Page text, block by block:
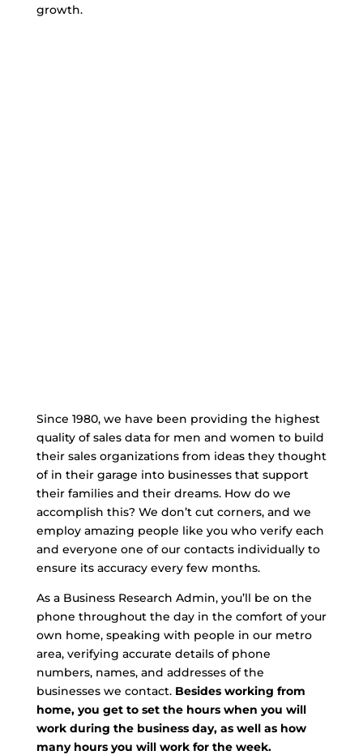
growth.
Since 1980, we have been providing the highest
quality of sales data for men and women to build
their sales organizations from ideas they thought
of in their garage into businesses that support
their families and their dreams. How do we
accomplish this? We don’t cut corners, and we
employ amazing people like you who verify each
and everyone one of our contacts individually to
ensure its accuracy every few months.
As a Business Research Admin, you’ll be on the
phone throughout the day in the comfort of your
own home, speaking with people in our metro
area, verifying accurate details of phone
numbers, names, and addresses of the
businesses we contact. Besides working from
home, you get to set the hours when you will
work during the business day, as well as how
many hours you will work for the week.